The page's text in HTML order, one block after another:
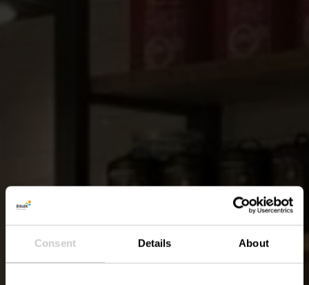
Consent Details About